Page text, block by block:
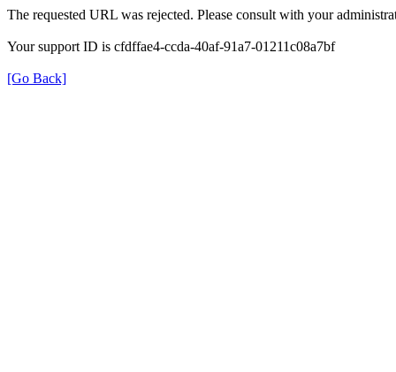
The requested URL was rejected. Please consult with your
Your support ID is cfdffae4-ccda-40af-91a7-01211c08a7bf
[Go Back]